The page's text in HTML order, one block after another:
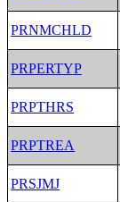
PRNMCHLD
PRPERTYP
PRPTHRS
PRPTREA
PRSJMJ